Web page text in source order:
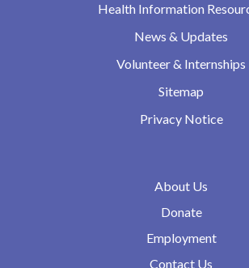
Health Information
News & Updates
Volunteer & Internships
Sitemap
Privacy Notice
About Us
Donate
Employment
Contact Us